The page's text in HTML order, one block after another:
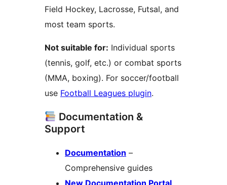
Field Hockey, Lacrosse, Futsal, and
most team sports.
Not suitable for: Individual sports
(tennis, golf, etc.) or combat sports
(MMA, boxing). For soccer/football
use Football Leagues plugin.
Documentation &
Support
Documentation –
Comprehensive guides